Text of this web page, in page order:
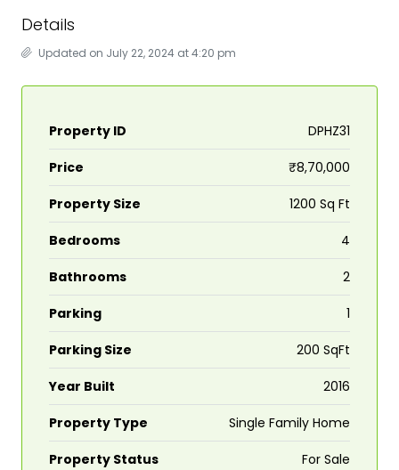
Details
Updated on July 22, 2024 at 4:20 pm
Property ID DPHZ31
Price ₹8,70,000
Property Size 1200 Sq Ft
Bedrooms 4
Bathrooms 2
Parking 1
Parking Size 200 SqFt
Year Built 2016
Property Type Single Family Home
Property Status For Sale